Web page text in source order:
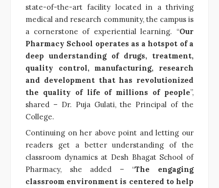
state-of-the-art facility located in a thriving
medical and research community, the campus is
a cornerstone of experiential learning. “Our
Pharmacy School operates as a hotspot of a
deep understanding of drugs, treatment,
quality control, manufacturing, research
and development that has revolutionized
the quality of life of millions of people”,
shared – Dr. Puja Gulati, the Principal of the
College.
Continuing on her above point and letting our
readers get a better understanding of the
classroom dynamics at Desh Bhagat School of
Pharmacy, she added – “The engaging
classroom environment is centered to help